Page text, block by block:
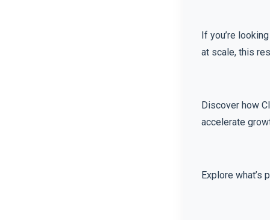
If you’re
at scale, this
Discover how
accelerate
Explore